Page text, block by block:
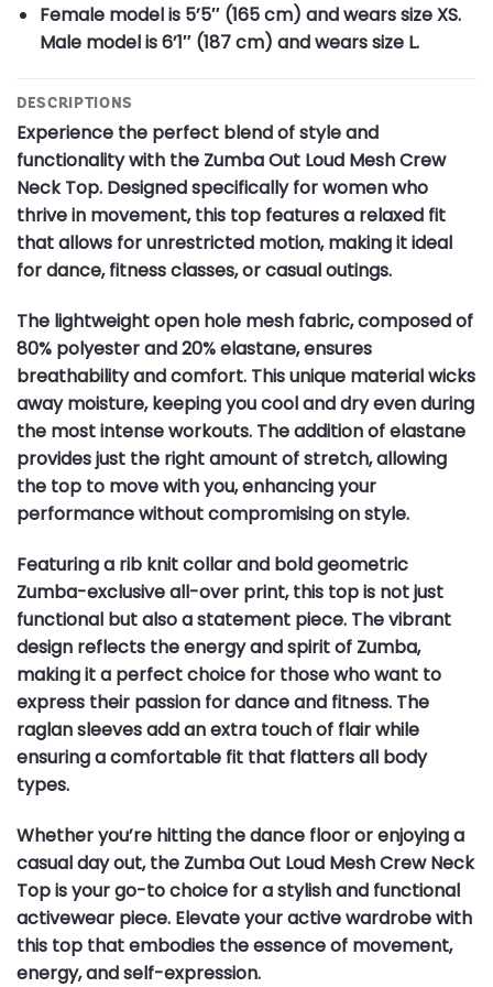
Female model is 5’5″ (165 cm) and wears size XS.
Male model is 6’1″ (187 cm) and wears size L.
DESCRIPTIONS
Experience the perfect blend of style and
functionality with the Zumba Out Loud Mesh Crew
Neck Top. Designed specifically for women who
thrive in movement, this top features a relaxed fit
that allows for unrestricted motion, making it ideal
for dance, fitness classes, or casual outings.
The lightweight open hole mesh fabric, composed of
80% polyester and 20% elastane, ensures
breathability and comfort. This unique material wicks
away moisture, keeping you cool and dry even during
the most intense workouts. The addition of elastane
provides just the right amount of stretch, allowing
the top to move with you, enhancing your
performance without compromising on style.
Featuring a rib knit collar and bold geometric
Zumba-exclusive all-over print, this top is not just
functional but also a statement piece. The vibrant
design reflects the energy and spirit of Zumba,
making it a perfect choice for those who want to
express their passion for dance and fitness. The
raglan sleeves add an extra touch of flair while
ensuring a comfortable fit that flatters all body
types.
Whether you’re hitting the dance floor or enjoying a
casual day out, the Zumba Out Loud Mesh Crew Neck
Top is your go-to choice for a stylish and functional
activewear piece. Elevate your active wardrobe with
this top that embodies the essence of movement,
energy, and self-expression.